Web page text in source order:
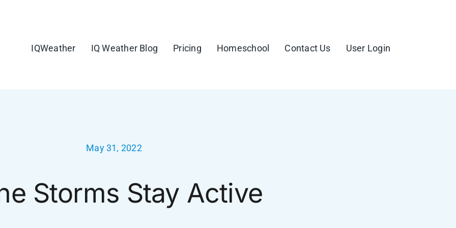
IQWeather IQ Weather Blog Pricing Homeschool Contact Us User Login
May 31, 2022
Storms Stay Active